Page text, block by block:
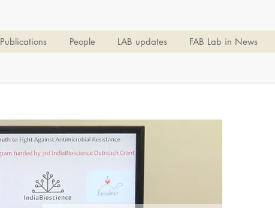
Publications People LAB updates FAB Lab in News